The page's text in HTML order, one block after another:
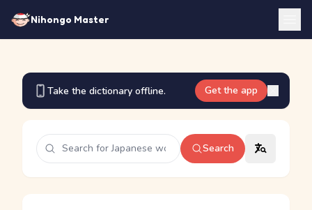
Nihongo Master
Take the dictionary offline. Get the app
Search